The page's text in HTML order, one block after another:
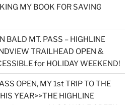
MY BOOK FOR SAVING
BALD MT. PASS – HIGHLINE
TRAILHEAD OPEN &
for HOLIDAY WEEKEND!
OPEN, MY 1st TRIP TO THE
YEAR>>THE HIGHLINE